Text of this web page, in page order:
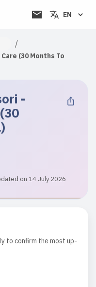
EN
/
(30 Months To
-
on 14 July 2026
to confirm the most up-